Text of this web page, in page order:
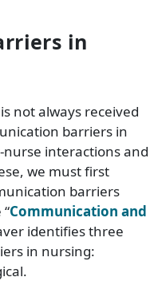
in
not always received
barriers in
interactions and
we must first
barriers
Communication and
identifies three
in nursing: